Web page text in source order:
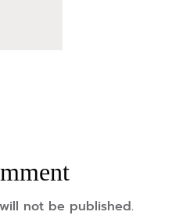
not be published.